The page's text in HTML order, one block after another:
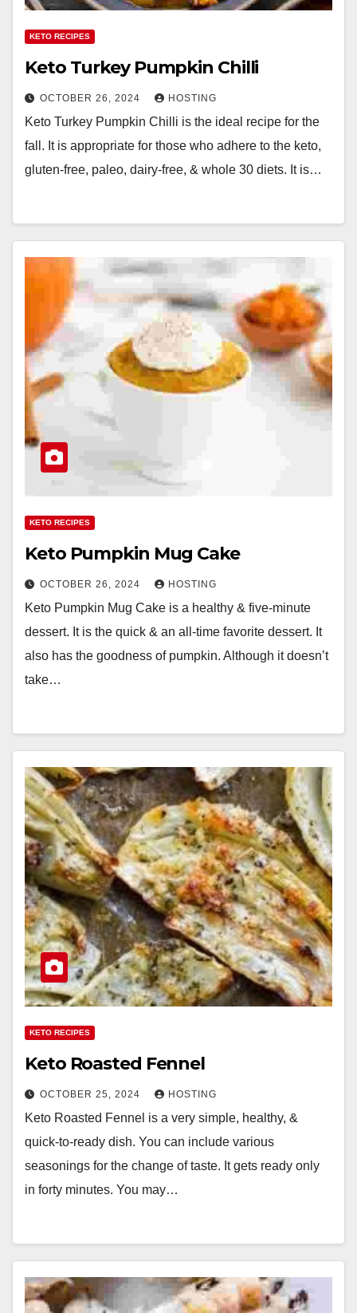
KETO RECIPES
Keto Turkey Pumpkin Chilli
OCTOBER 26, 2024 HOSTING
Keto Turkey Pumpkin Chilli is the ideal recipe for the
fall. It is appropriate for those who adhere to the keto,
gluten-free, paleo, dairy-free, & whole 30 diets. It is…
KETO RECIPES
Keto Pumpkin Mug Cake
OCTOBER 26, 2024 HOSTING
Keto Pumpkin Mug Cake is a healthy & five-minute
dessert. It is the quick & an all-time favorite dessert. It
also has the goodness of pumpkin. Although it doesn’t
take…
KETO RECIPES
Keto Roasted Fennel
OCTOBER 25, 2024 HOSTING
Keto Roasted Fennel is a very simple, healthy, &
quick-to-ready dish. You can include various
seasonings for the change of taste. It gets ready only
in forty minutes. You may…